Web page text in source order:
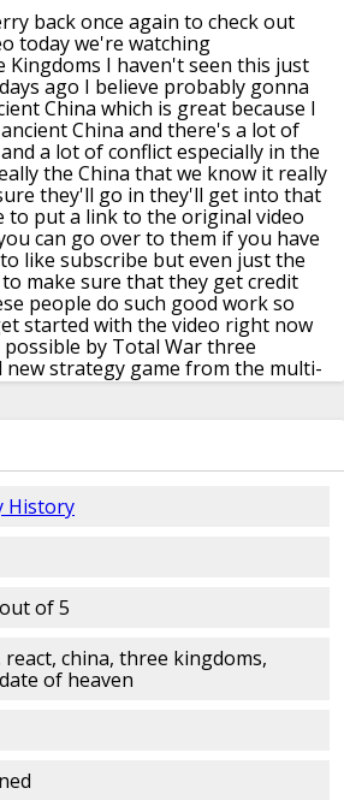
back once again to check out
todaywe're watching
Kingdoms I haven't seen this just
ago I believe probably gonna
China which is great because I
China and there's a lot of
a lotof conflict especially in the
the China that we know it really
they'll go in they'll get into that
to put a link to the original video
can go over to them if you have
like subscribe but even just the
to make sure that they get credit
people do such good work so
started with the video right now
possible by Total War three
strategy game from the multi-
except I teamed up to port my
historical video
makes videos toancient
is shining
in the village square what a
there
the laser on Chinesecivilization
2000BC when the possibly
have formed throughout
they we
History
of 5
china, three kingdoms,
of heaven